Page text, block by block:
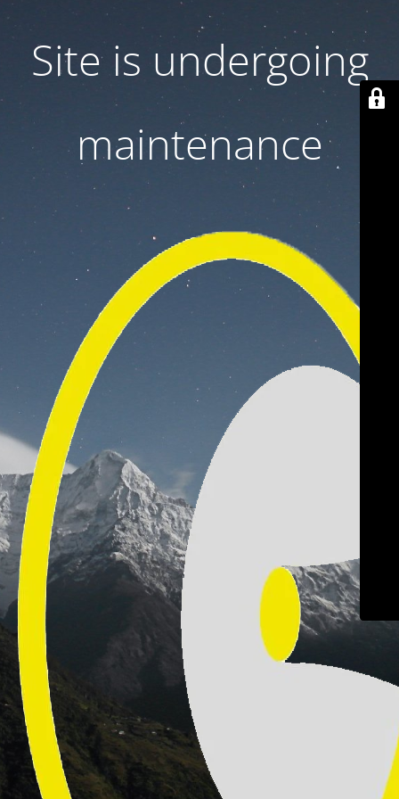
Site is undergoing
maintenance